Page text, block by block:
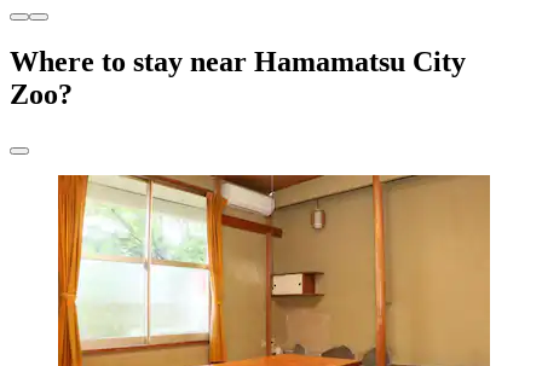
Where to stay near Hamamatsu City
Zoo?